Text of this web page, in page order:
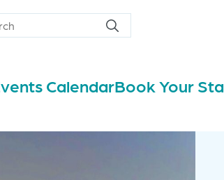
Search
CalendarBook Your